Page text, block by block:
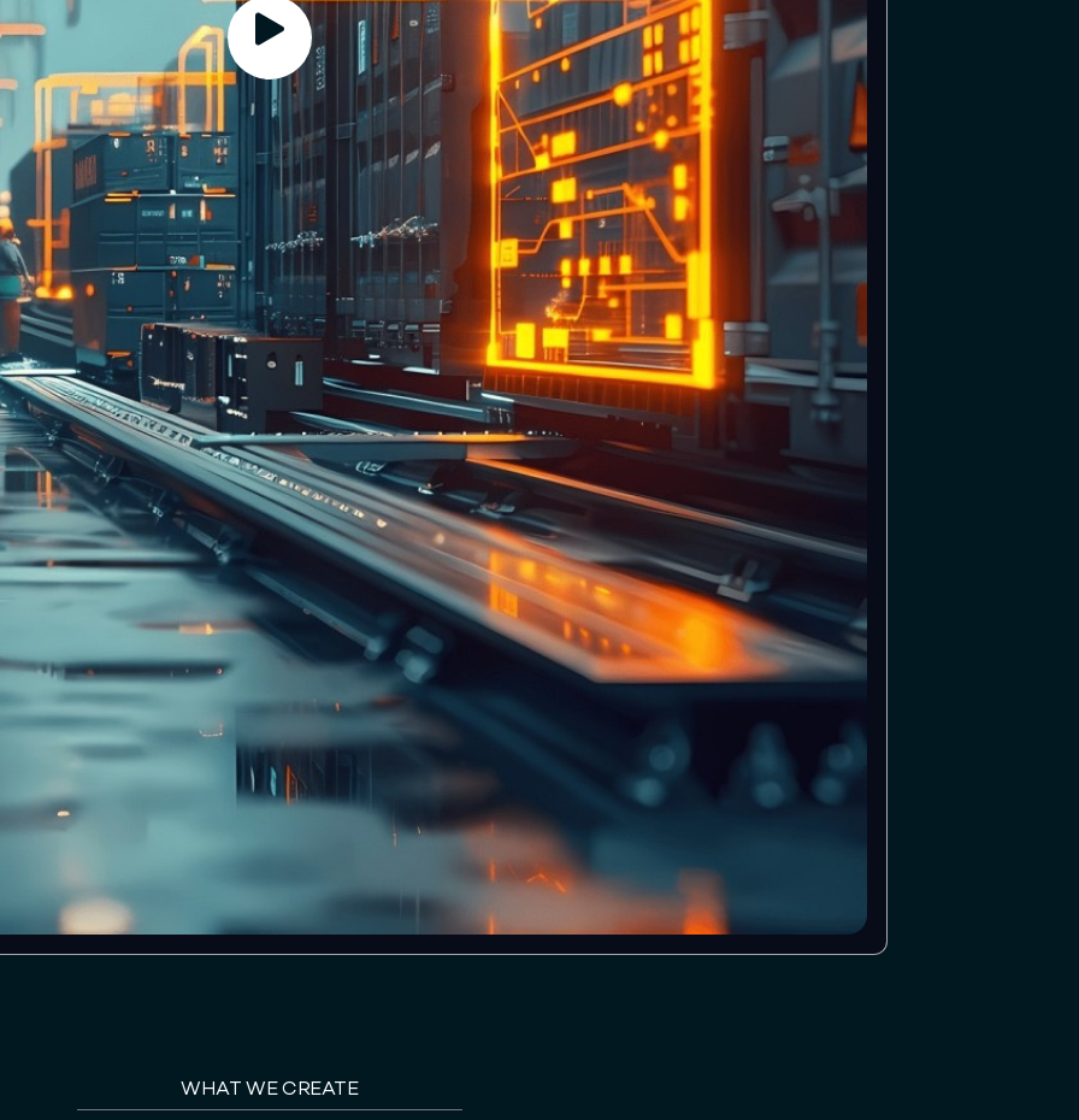
WHAT WE CREATE